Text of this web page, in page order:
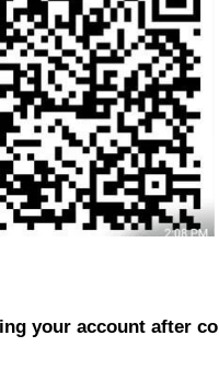
your account after